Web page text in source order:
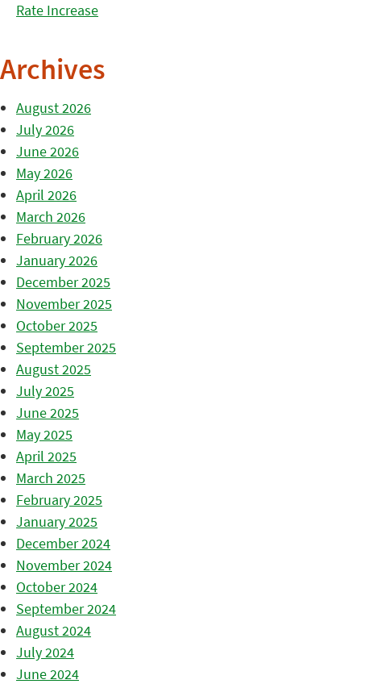
Rate Increase
Archives
August 2026
July 2026
June 2026
May 2026
April 2026
March 2026
February 2026
January 2026
December 2025
November 2025
October 2025
September 2025
August 2025
July 2025
June 2025
May 2025
April 2025
March 2025
February 2025
January 2025
December 2024
November 2024
October 2024
September 2024
August 2024
July 2024
June 2024